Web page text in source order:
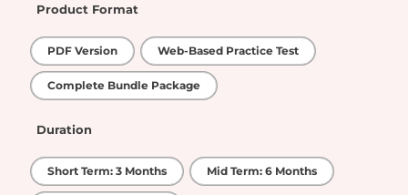
Product Format
PDF Version Web-Based Practice Test
Complete Bundle Package
Duration
Short Term: 3 Months Mid Term: 6 Months